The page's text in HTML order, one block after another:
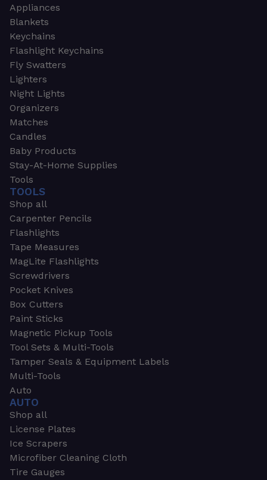
Appliances
Blankets
Keychains
Flashlight Keychains
Fly Swatters
Lighters
Night Lights
Organizers
Matches
Candles
Baby Products
Stay-At-Home Supplies
Tools
TOOLS
Shop all
Carpenter Pencils
Flashlights
Tape Measures
MagLite Flashlights
Screwdrivers
Pocket Knives
Box Cutters
Paint Sticks
Magnetic Pickup Tools
Tool Sets & Multi-Tools
Tamper Seals & Equipment Labels
Multi-Tools
Auto
AUTO
Shop all
License Plates
Ice Scrapers
Microfiber Cleaning Cloth
Tire Gauges